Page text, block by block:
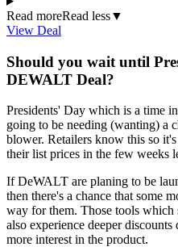
Read moreRead less▼
View Deal
Should you wait until
DEWALT Deal?
Presidents' Day which is a time
going to be needing (wanting) a
blower. Retailers know this so
their list prices in the few weeks
If DeWALT are planing to be
then there's a chance that some
way for them. Those tools which
also experience deeper
more interest in the product.